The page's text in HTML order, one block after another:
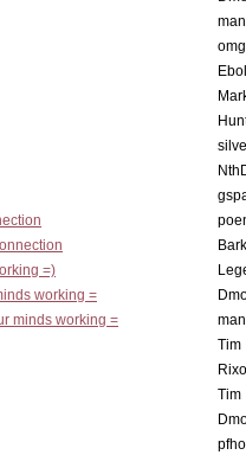
=)
working =
minds working =
Tim
Tim